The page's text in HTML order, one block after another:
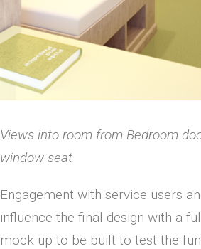
Views into room from Bedroom
window seat
Engagement with service users
influence the final design with a
mock up to be built to test the